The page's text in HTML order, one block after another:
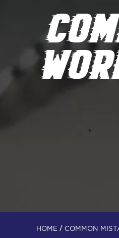
HOME / COMMON